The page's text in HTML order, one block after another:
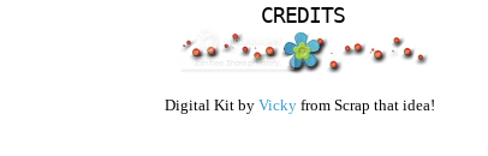
CREDITS
Digital Kit by Vicky from Scrap that idea!